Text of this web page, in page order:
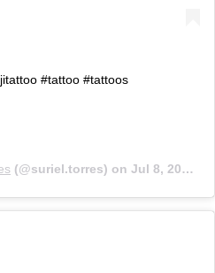
#tattoo #tattoos
(@suriel.torres) on Jul 8, 2019 at 3:36pm PDT